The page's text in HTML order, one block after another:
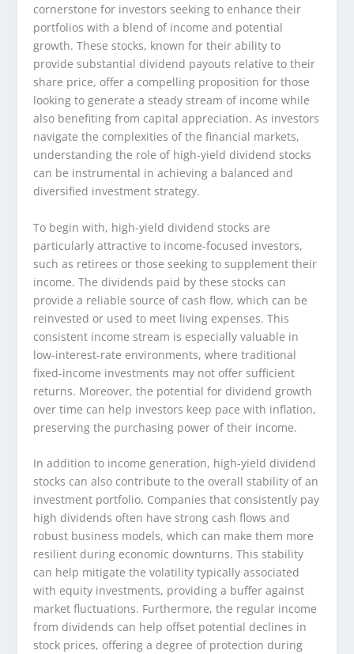
cornerstone for investors seeking to enhance their
portfolios with a blend of income and potential
growth. These stocks, known for their ability to
provide substantial dividend payouts relative to their
share price, offer a compelling proposition for those
looking to generate a steady stream of income while
also benefiting from capital appreciation. As investors
navigate the complexities of the financial markets,
understanding the role of high-yield dividend stocks
can be instrumental in achieving a balanced and
diversified investment strategy.
To begin with, high-yield dividend stocks are
particularly attractive to income-focused investors,
such as retirees or those seeking to supplement their
income. The dividends paid by these stocks can
provide a reliable source of cash flow, which can be
reinvested or used to meet living expenses. This
consistent income stream is especially valuable in
low-interest-rate environments, where traditional
fixed-income investments may not offer sufficient
returns. Moreover, the potential for dividend growth
over time can help investors keep pace with inflation,
preserving the purchasing power of their income.
In addition to income generation, high-yield dividend
stocks can also contribute to the overall stability of an
investment portfolio. Companies that consistently pay
high dividends often have strong cash flows and
robust business models, which can make them more
resilient during economic downturns. This stability
can help mitigate the volatility typically associated
with equity investments, providing a buffer against
market fluctuations. Furthermore, the regular income
from dividends can help offset potential declines in
stock prices, offering a degree of protection during